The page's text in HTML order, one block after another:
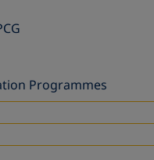
Programmes